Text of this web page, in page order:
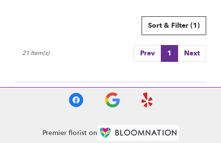
Sort & Filter (1)
Prev 1 Next
21 Item(s)
Premier florist on